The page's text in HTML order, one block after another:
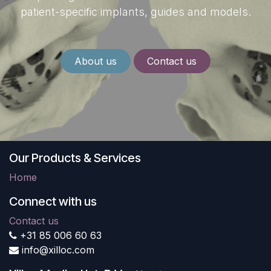
patient-specific implants, guides and models.
About us Contact us
Our Products & Services
Home
Connect with us
Contact us
+31 85 006 60 63
info@xilloc.com